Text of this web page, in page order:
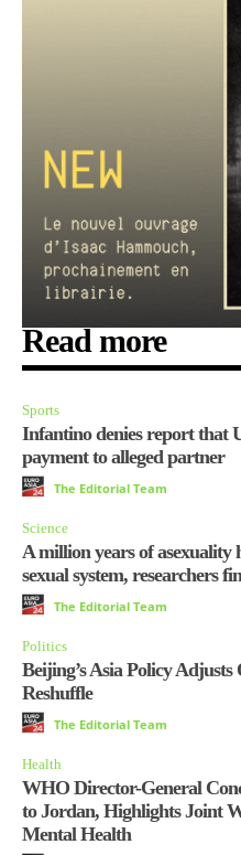
Read more
Sports
Infantino denies report that
payment to alleged partner
The Editorial Team
Science
A million years of asexuality
sexual system, researchers
The Editorial Team
Politics
Beijing’s Asia Policy
Reshuffle
The Editorial Team
Health
WHO Director-General
to Jordan, Highlights Joint
Mental Health